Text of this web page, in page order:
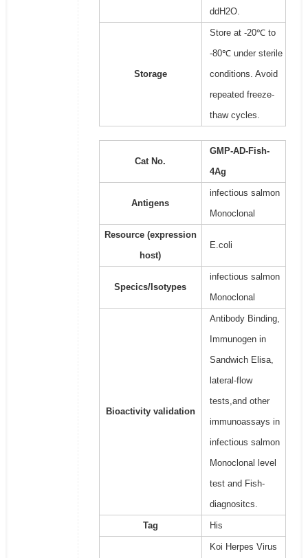
ddH2O.
Storage
Store at -20℃ to
-80℃ under sterile
conditions. Avoid
repeated freeze-
thaw cycles.
Cat No.
GMP-AD-Fish-
4Ag
Antigens
infectious salmon
Monoclonal
Resource (expression
host)
E.coli
Specics/Isotypes
infectious salmon
Monoclonal
Bioactivity validation
Antibody Binding,
Immunogen in
Sandwich Elisa,
lateral-flow
tests,and other
immunoassays in
infectious salmon
Monoclonal level
test and Fish-
diagnositcs.
Tag His
Koi Herpes Virus